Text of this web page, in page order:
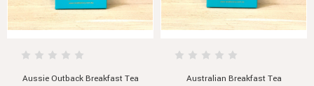
Aussie Outback Breakfast Tea Australian Breakfast Tea